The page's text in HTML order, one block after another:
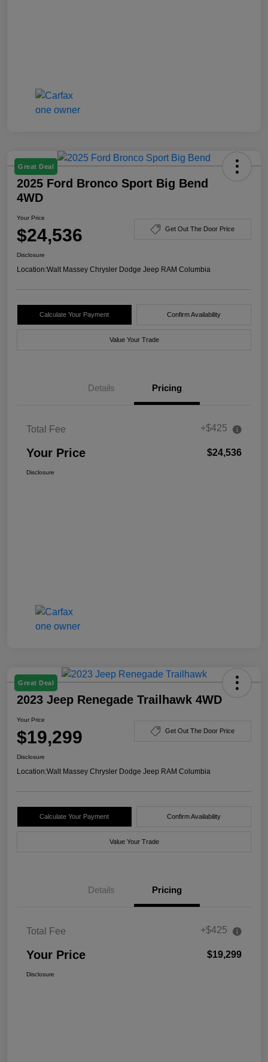
Great Deal
2025 Ford Bronco Sport Big Bend
4WD
Your Price
$24,536 Get Out The Door Price
Disclosure
Location:Walt Massey Chrysler Dodge Jeep RAM Columbia
Calculate Your Payment Confirm Availability
Value Your Trade
Details Pricing
Total Fee +$425
Your Price $24,536
Disclosure
Great Deal
2023 Jeep Renegade Trailhawk 4WD
Your Price
$19,299 Get Out The Door Price
Disclosure
Location:Walt Massey Chrysler Dodge Jeep RAM Columbia
Calculate Your Payment Confirm Availability
Value Your Trade
Details Pricing
Total Fee +$425
Your Price $19,299
Disclosure